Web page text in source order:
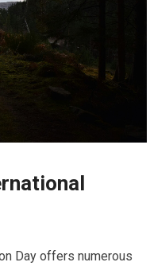
Day offers numerous